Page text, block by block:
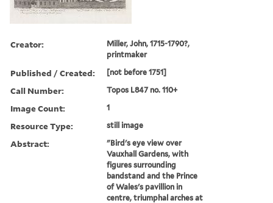
Creator:
Miller, John, 1715-1790?,
printmaker
Published / Created: [not before 1751]
Call Number: Topos L847 no. 110+
Image Count: 1
Resource Type: still image
Abstract:
"Bird's eye view over
Vauxhall Gardens, with
figures surrounding
bandstand and the Prince
of Wales's pavillion in
centre, triumphal arches at